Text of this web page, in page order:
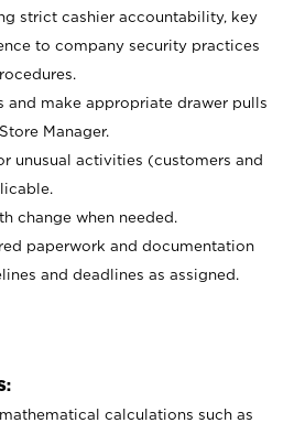
strict cashier accountability, key
to company security practices
and make appropriate drawer pulls
Manager.
unusual activities (customers and
change when needed.
paperwork and documentation
and deadlines as assigned.
calculations such as